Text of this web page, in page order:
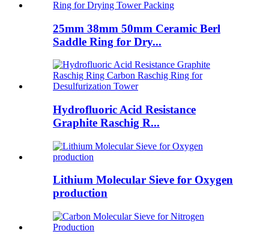
25mm 38mm 50mm Ceramic Berl
Saddle Ring for Dry...
Hydrofluoric Acid Resistance
Graphite Raschig R...
Lithium Molecular Sieve for Oxygen
production